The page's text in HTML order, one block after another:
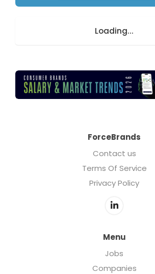
Loading...
ForceBrands
Contact us
Terms Of Service
Privacy Policy
Menu
Jobs
Companies